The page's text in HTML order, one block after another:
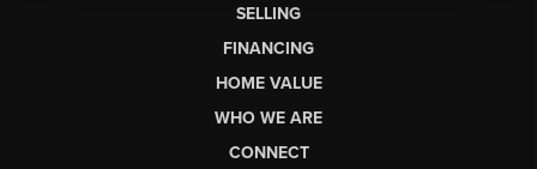
SELLING
FINANCING
HOME VALUE
WHO WE ARE
CONNECT